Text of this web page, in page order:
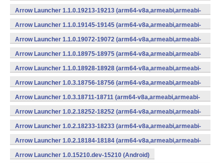
v7a,mips,mips64,x86,x86_64) (Android)
Arrow Launcher 1.1.0.19213-19213 (arm64-v8a,armeabi,armeabi-
v7a,mips,mips64,x86,x86_64) (Android)
Arrow Launcher 1.1.0.19145-19145 (arm64-v8a,armeabi,armeabi-
v7a,mips,mips64,x86,x86_64) (Android)
Arrow Launcher 1.1.0.19072-19072 (arm64-v8a,armeabi,armeabi-
v7a,mips,mips64,x86,x86_64) (Android)
Arrow Launcher 1.1.0.18975-18975 (arm64-v8a,armeabi,armeabi-
v7a,mips,mips64,x86,x86_64) (Android)
Arrow Launcher 1.1.0.18928-18928 (arm64-v8a,armeabi,armeabi-
v7a,mips,mips64,x86,x86_64) (Android)
Arrow Launcher 1.0.3.18756-18756 (arm64-v8a,armeabi,armeabi-
v7a,mips,mips64,x86,x86_64) (Android)
Arrow Launcher 1.0.3.18711-18711 (arm64-v8a,armeabi,armeabi-
v7a,mips,mips64,x86,x86_64) (Android)
Arrow Launcher 1.0.2.18252-18252 (arm64-v8a,armeabi,armeabi-
v7a,mips,mips64,x86,x86_64) (Android)
Arrow Launcher 1.0.2.18233-18233 (arm64-v8a,armeabi,armeabi-
v7a,mips,mips64,x86,x86_64) (Android)
Arrow Launcher 1.0.2.18184-18184 (arm64-v8a,armeabi,armeabi-
v7a,mips,mips64,x86,x86_64) (Android)
Arrow Launcher 1.0.15210.dev-15210 (Android)